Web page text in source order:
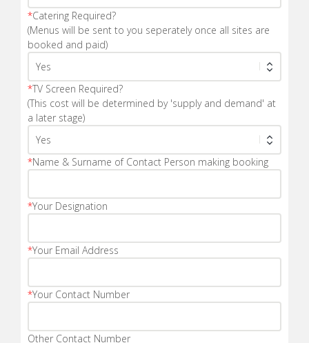
*Catering Required?
(Menus will be sent to you seperately once all sites are
booked and paid)
*TV Screen Required?
(This cost will be determined by 'supply and demand' at
a later stage)
*Name & Surname of Contact Person making booking
*Your Designation
*Your Email Address
*Your Contact Number
Other Contact Number